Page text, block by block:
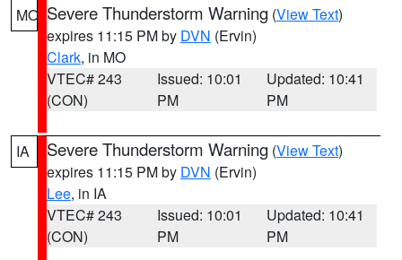
MO Severe Thunderstorm Warning (View Text)
expires 11:15 PM by DVN (Ervin)
Clark, in MO
VTEC# 243
(CON)
Issued: 10:01
PM
Updated: 10:41
PM
IA Severe Thunderstorm Warning (View Text)
expires 11:15 PM by DVN (Ervin)
Lee, in IA
VTEC# 243
(CON)
Issued: 10:01
PM
Updated: 10:41
PM